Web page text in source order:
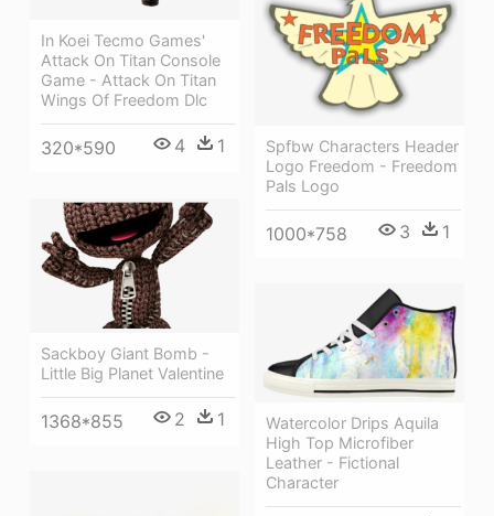
In Koei Tecmo Games'
Attack On Titan Console
Game - Attack On Titan
Wings Of Freedom Dlc
320*590 4 1
Spfbw Characters Header
Logo Freedom - Freedom
Pals Logo
1000*758 3 1
Sackboy Giant Bomb -
Little Big Planet Valentine
1368*855 2 1
Watercolor Drips Aquila
High Top Microfiber
Leather - Fictional
Character